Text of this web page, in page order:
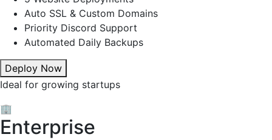
Auto SSL & Custom Domains
Priority Discord Support
Automated Daily Backups
Deploy Now
Ideal for growing startups
🏢
Enterprise